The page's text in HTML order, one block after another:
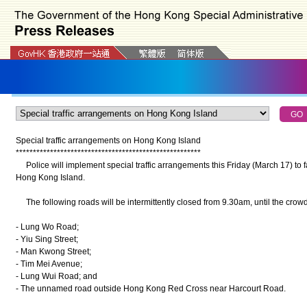
Special traffic arrangements on Hong Kong Island
******************************************************
Police will implement special traffic arrangements this Friday (March 17) to
Hong Kong Island.
The following roads will be intermittently closed from 9.30am, until the
- Lung Wo Road;
- Yiu Sing Street;
- Man Kwong Street;
- Tim Mei Avenue;
- Lung Wui Road; and
- The unnamed road outside Hong Kong Red Cross near Harcourt Road.